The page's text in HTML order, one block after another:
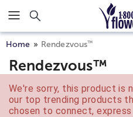
Click here to skip to main
Home Rendezvous™
Rendezvous™
We're sorry, this product is
our top trending products
chosen to connect,